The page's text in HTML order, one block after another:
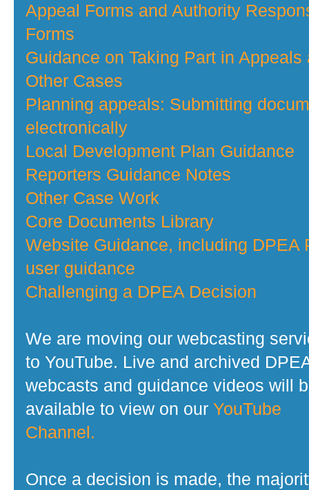
Appeal Forms and Authority
Forms
Guidance on Taking Part in Appeals
Other Cases
Planning appeals: Submitting
electronically
Local Development Plan Guidance
Reporters Guidance Notes
Other Case Work
Core Documents Library
Website Guidance, including DPEA
user guidance
Challenging a DPEA Decision
We are moving our webcasting
to YouTube. Live and archived
webcasts and guidance videos will
available to view on our YouTube
Channel.
Once a decision is made, the